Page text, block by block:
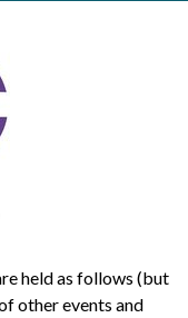
held as follows (but
other events and